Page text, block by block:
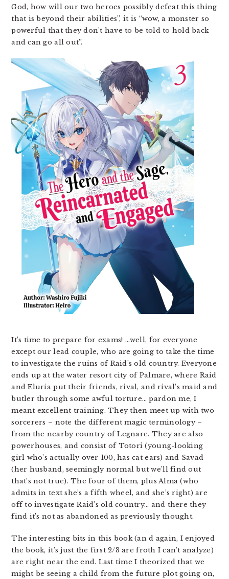
God, how will our two heroes possibly defeat this thing
that is beyond their abilities”, it is “wow, a monster so
powerful that they don’t have to be told to hold back
and can go all out”.
It’s time to prepare for exams! …well, for everyone
except our lead couple, who are going to take the time
to investigate the ruins of Raid’s old country. Everyone
ends up at the water resort city of Palmare, where Raid
and Eluria put their friends, rival, and rival’s maid and
butler through some awful torture… pardon me, I
meant excellent training. They then meet up with two
sorcerers – note the different magic terminology –
from the nearby country of Legnare. They are also
powerhouses, and consist of Totori (young-looking
girl who’s actually over 100, has cat ears) and Savad
(her husband, seemingly normal but we’ll find out
that’s not true). The four of them, plus Alma (who
admits in text she’s a fifth wheel, and she’s right) are
off to investigate Raid’s old country… and there they
find it’s not as abandoned as previously thought.
The interesting bits in this book (an d again, I enjoyed
the book, it’s just the first 2/3 are froth I can’t analyze)
are right near the end. Last time I theorized that we
might be seeing a child from the future plot going on,